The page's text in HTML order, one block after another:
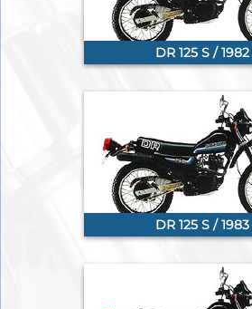
DR 125 S / 1982
DR 125 S / 1983